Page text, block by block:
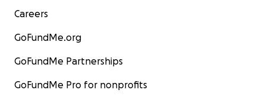
Careers
GoFundMe.org
GoFundMe Partnerships
GoFundMe Pro for nonprofits